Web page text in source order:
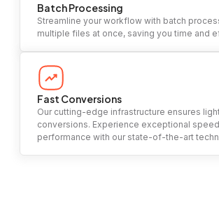
Batch Processing
Streamline your workflow with batch
multiple files at once, saving you time and
Fast Conversions
Our cutting-edge infrastructure ensures
conversions. Experience exceptional
performance with our state-of-the-art